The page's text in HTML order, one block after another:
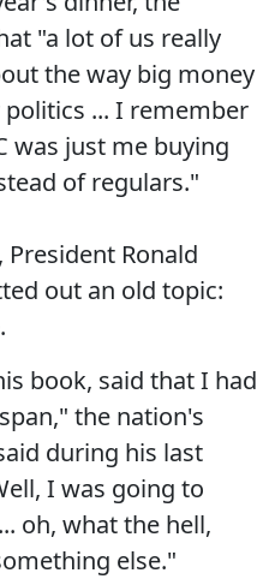
"a lot of us really
the way big money
... I remember
was just me buying
of regulars."
Ronald
out an old topic:
book, said that I had
the nation's
during his last
I was going to
oh, what the hell,
else."